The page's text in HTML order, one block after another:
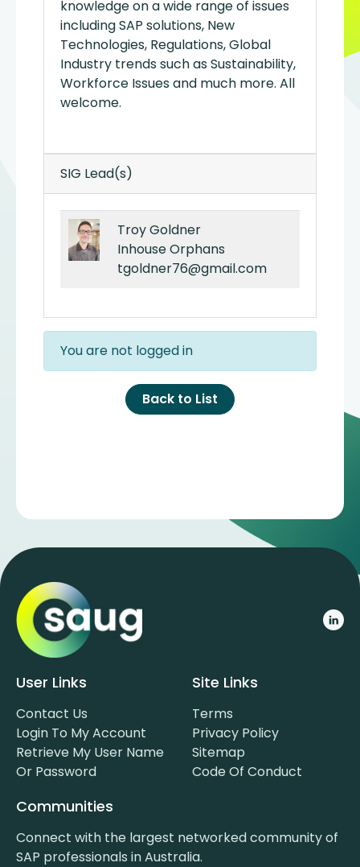
knowledge on a wide range of issues
including SAP solutions, New
Technologies, Regulations, Global
Industry trends such as Sustainability,
Workforce Issues and much more. All
welcome.
SIG Lead(s)
Troy Goldner
Inhouse Orphans
tgoldner76@gmail.com
You are not logged in
User Links
Contact Us
Login To My Account
Retrieve My User Name
Or Password
Site Links
Terms
Privacy Policy
Sitemap
Code Of Conduct
Communities
Connect with the largest networked community of
SAP professionals in Australia.